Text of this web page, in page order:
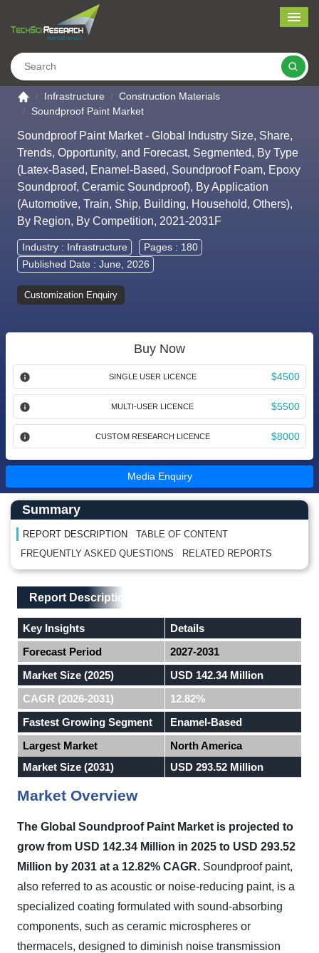
Go to the home page
Infrastructure
Construction Materials
Soundproof Paint Market
Soundproof Paint Market - Global Industry Size, Share,
Trends, Opportunity, and Forecast, Segmented, By Type
(Latex-Based, Enamel-Based, Soundproof Foam, Epoxy
Soundproof, Ceramic Soundproof), By Application
(Automotive, Train, Ship, Building, Household, Others),
By Region, By Competition, 2021-2031F
Industry : Infrastructure
Pages : 180
Published Date : June, 2026
Customization Enquiry
Buy Now
SINGLE USER LICENCE $4500
MULTI-USER LICENCE $5500
CUSTOM RESEARCH LICENCE $8000
Media Enquiry
Main Content start here
Left Side laoyout
Summary
REPORT DESCRIPTION
TABLE OF CONTENT
FREQUENTLY ASKED QUESTIONS
RELATED REPORTS
Main Layout
Report Description
Report Description
Key Insights
Details
Forecast Period
2027-2031
Market Size (2025)
USD 142.34 Million
CAGR (2026-2031)
12.82%
Fastest Growing Segment
Enamel-Based
Largest Market
North America
Market Size (2031)
USD 293.52 Million
Market Overview
The Global Soundproof Paint Market is projected to
grow from USD 142.34 Million in 2025 to USD 293.52
Million by 2031 at a 12.82% CAGR. Soundproof paint,
also referred to as acoustic or noise-reducing paint, is a
specialized coating formulated with sound-absorbing
components, such as ceramic microspheres or
thermacels, designed to diminish noise transmission